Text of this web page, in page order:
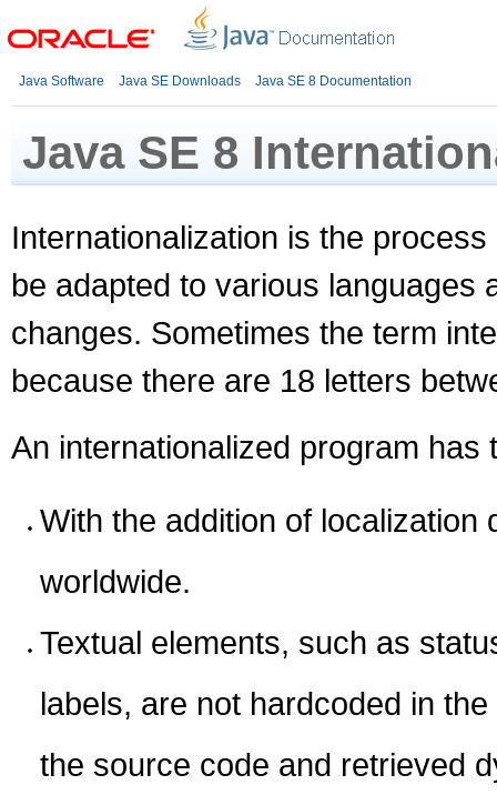
Java Software Java SE Downloads Java SE 8 Documentation
Java SE 8
Internationalization is the
be adapted to various languages
changes. Sometimes the term
because there are 18 letters
An internationalized program
With the addition of
worldwide.
Textual elements, such as
labels, are not hardcoded in
the source code and retrieved